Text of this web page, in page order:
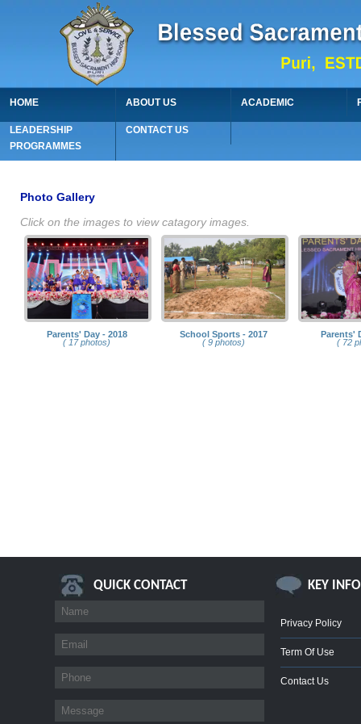
HOME ABOUT US ACADEMIC
LEADERSHIP
PROGRAMMES
CONTACT US
Photo Gallery
Click on the images to view catagory images.
Parents' Day - 2018
( 17 photos)
School Sports - 2017
( 9 photos)
Parents'
( 72
QUICK CONTACT KEY
Privacy Policy
Term Of Use
Contact Us